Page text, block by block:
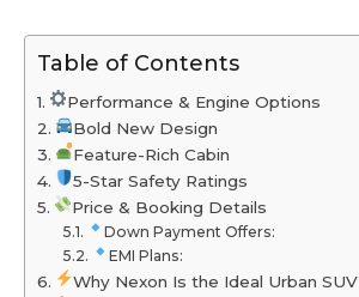
Table of Contents
Performance & Engine Options
Bold New Design
Feature-Rich Cabin
5-Star Safety Ratings
Price & Booking Details
Down Payment Offers:
EMI Plans:
Why Nexon Is the Ideal Urban SUV